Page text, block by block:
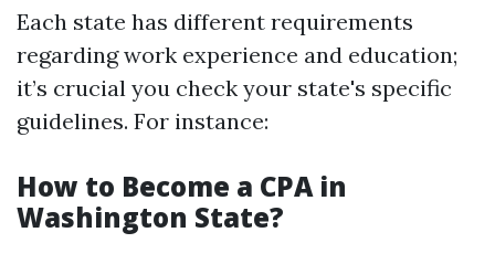
Each state has different requirements
regarding work experience and education;
it’s crucial you check your state's specific
guidelines. For instance:
How to Become a CPA in
Washington State?